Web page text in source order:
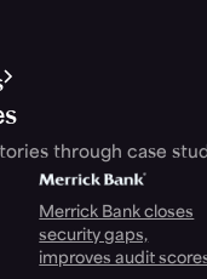
through case
Merrick Bank closes
security gaps,
improves audit